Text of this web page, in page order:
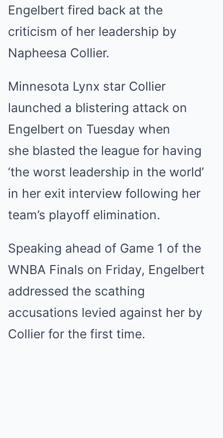
Engelbert fired back at the
criticism of her leadership by
Napheesa Collier.
Minnesota Lynx star Collier
launched a blistering attack on
Engelbert on Tuesday when
she blasted the league for having
‘the worst leadership in the world’
in her exit interview following her
team’s playoff elimination.
Speaking ahead of Game 1 of the
WNBA Finals on Friday, Engelbert
addressed the scathing
accusations levied against her by
Collier for the first time.